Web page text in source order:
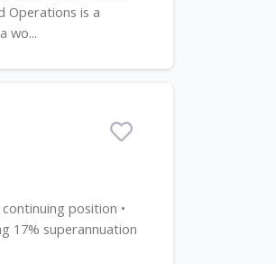
Operations is a
wo...
position •
17% superannuation